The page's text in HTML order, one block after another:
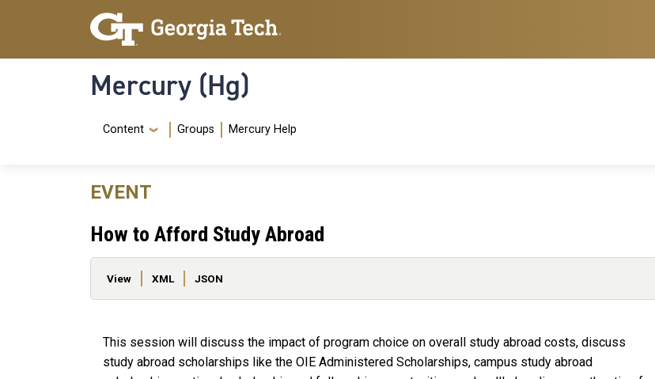
Skip to main content
Skip To Keyboard Navigation
Mercury (Hg)
Navigation Menu
Content Groups Mercury Help
EVENT
How to Afford Study Abroad
Primary tabs
View XML JSON
This session will discuss the impact of program choice on overall study abroad costs, discuss
study abroad scholarships like the OIE Administered Scholarships, campus study abroad